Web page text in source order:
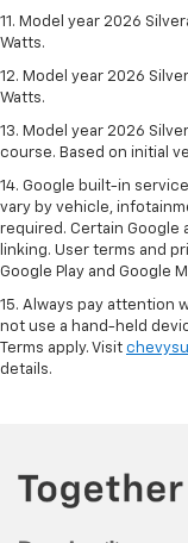
11. Model year 2026
Watts.
12. Model year 2026
Watts.
13. Model year 2026
course. Based on initial
14. Google built-in
vary by vehicle,
required. Certain
linking. User terms and
Google Play and Google
15. Always pay attention
not use a hand-held
Terms apply. Visit
details.